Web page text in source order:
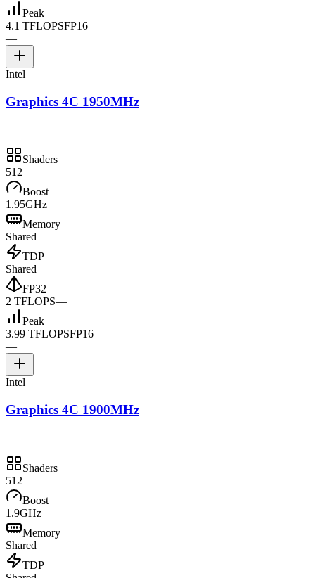
Peak
4.1 TFLOPSFP16—
—
Intel
Graphics 4C 1950MHz
Shaders
512
Boost
1.95GHz
Memory
Shared
TDP
Shared
FP32
2 TFLOPS—
Peak
3.99 TFLOPSFP16—
—
Intel
Graphics 4C 1900MHz
Shaders
512
Boost
1.9GHz
Memory
Shared
TDP